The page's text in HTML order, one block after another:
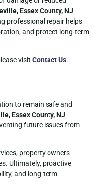
Essex County, NJ
professional repair helps
and protect long-term
visit Contact Us.
to remain safe and
Essex County, NJ
future issues from
property owners
Ultimately, proactive
and long-term